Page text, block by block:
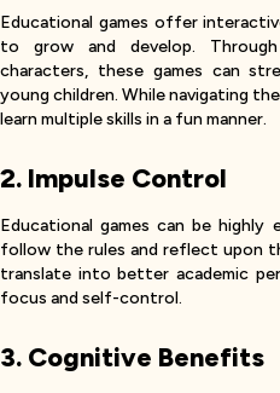
Educational games offer
to grow and develop.
characters, these games can
young children. While navigating
learn multiple skills in a fun manner.
2. Impulse Control
Educational games can be
follow the rules and reflect upon
translate into better academic
focus and self-control.
3. Cognitive Benefits